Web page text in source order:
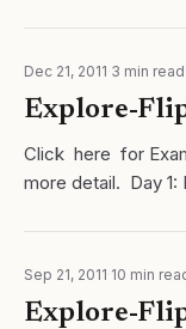
Dec 21, 2011 3 min read
Explore-
Click here for
more detail. Day
nitrogen gas....
Sep 21, 2011 10 min
Explore-